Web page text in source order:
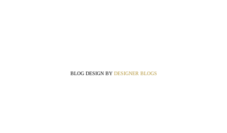
BLOG DESIGN BY DESIGNER BLOGS